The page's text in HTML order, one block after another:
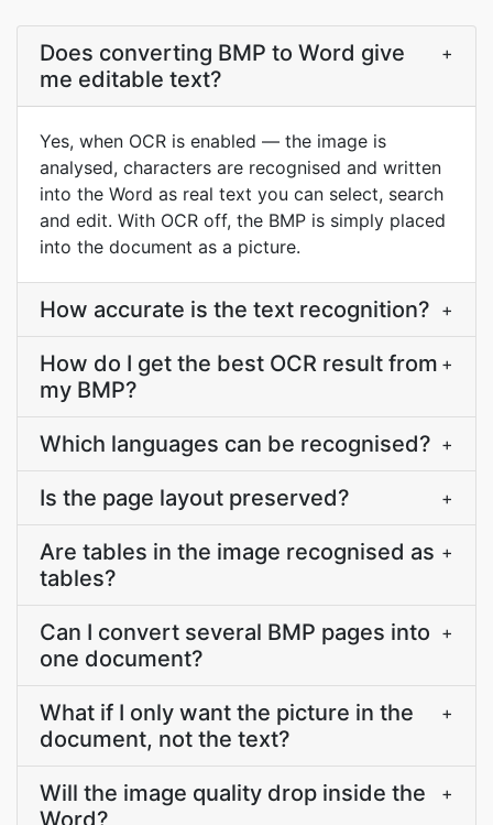
Does converting BMP to Word give
me editable text?
+
Yes, when OCR is enabled — the image is
analysed, characters are recognised and written
into the Word as real text you can select, search
and edit. With OCR off, the BMP is simply placed
into the document as a picture.
How accurate is the text recognition? +
How do I get the best OCR result from
my BMP?
+
Which languages can be recognised? +
Is the page layout preserved? +
Are tables in the image recognised as
tables?
+
Can I convert several BMP pages into
one document?
+
What if I only want the picture in the
document, not the text?
+
Will the image quality drop inside the
Word?
+